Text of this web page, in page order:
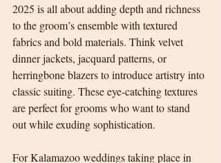
2025 is all about adding depth and richness
to the groom’s ensemble with textured
fabrics and bold materials. Think velvet
dinner jackets, jacquard patterns, or
herringbone blazers to introduce artistry into
classic suiting. These eye-catching textures
are perfect for grooms who want to stand
out while exuding sophistication.
For Kalamazoo weddings taking place in